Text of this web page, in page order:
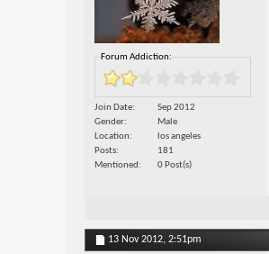
Forum Addiction:
Join Date
Sep 2012
Gender
Male
Location
los angeles
Posts
181
Mentioned
0 Post(s)
13 Nov 2012, 2:51pm